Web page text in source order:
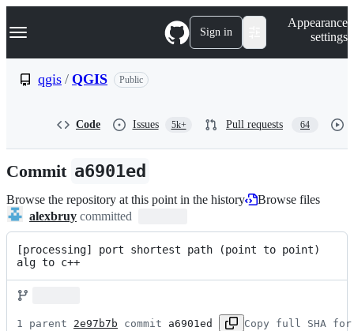
k
p
n
Navigation Menu Sign in
Appearance
settings
qgis / QGIS Public
Code Issues 5k+ Pull requests 64
Commit a6901ed
Browse the repository at this point in the history
Browse files
alexbruy committed
[processing] port shortest path (point to point)
alg to c++
1 parent 2e97b7b commit a6901ed Copy full SHA for